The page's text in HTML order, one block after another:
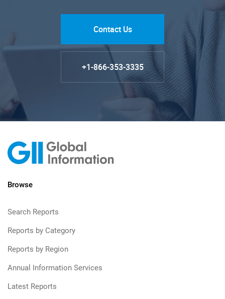
Contact Us
+1-866-353-3335
Browse
Search Reports
Reports by Category
Reports by Region
Annual Information Services
Latest Reports